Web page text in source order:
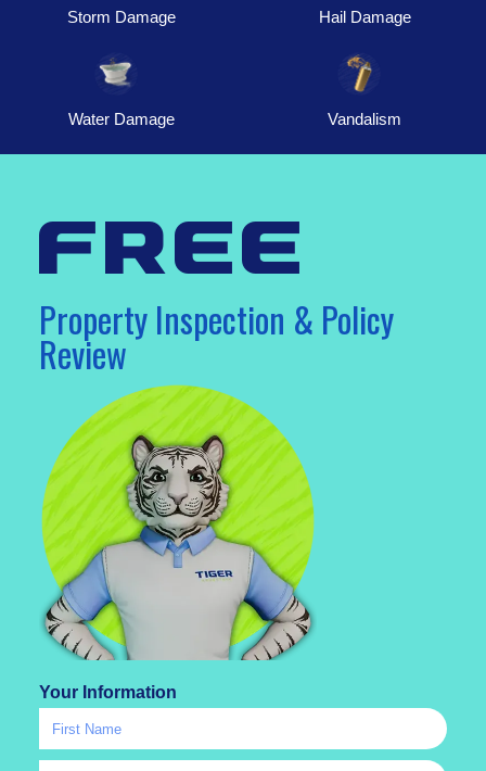
Storm Damage Hail Damage
Water Damage Vandalism
free
Property Inspection & Policy
Review
Your Information